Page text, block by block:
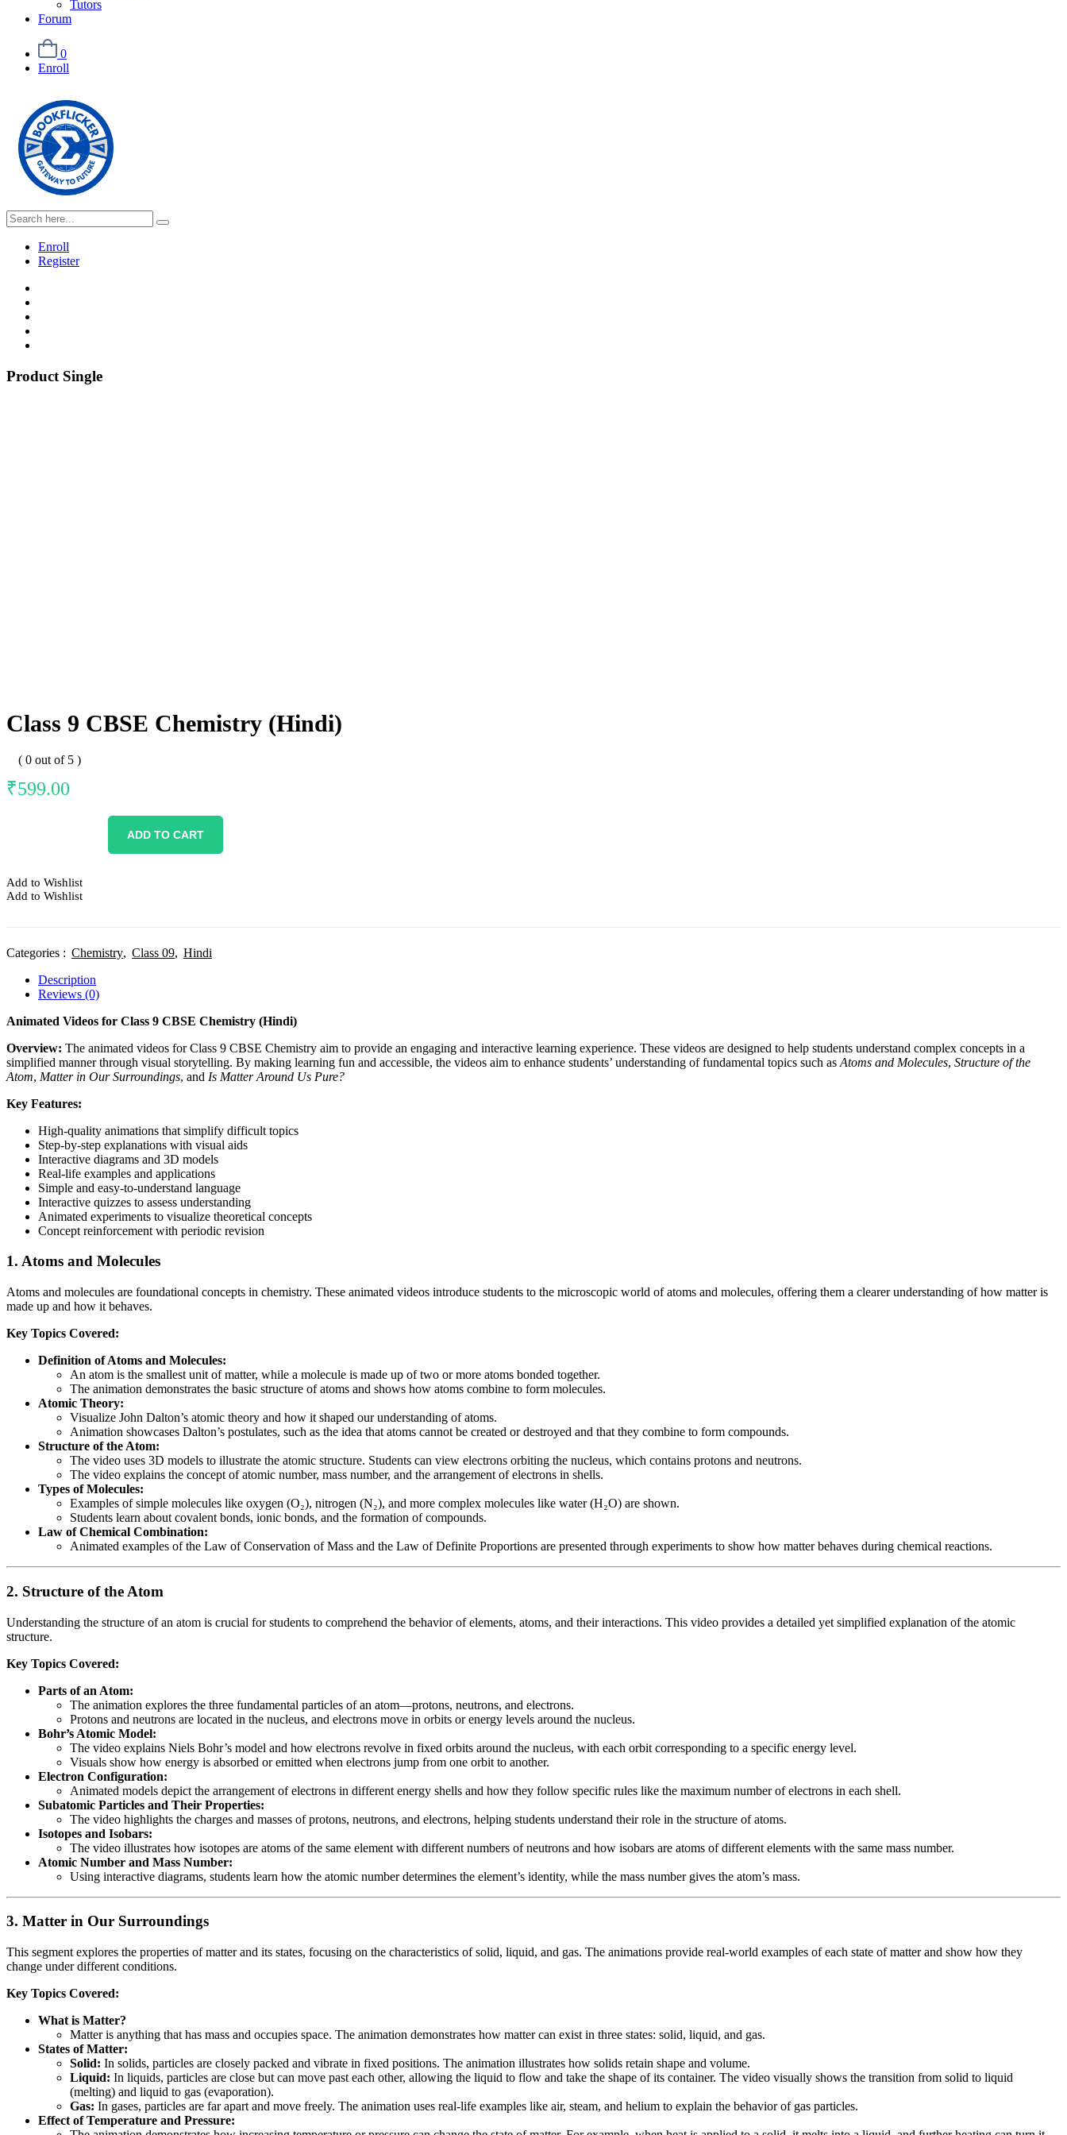
Tutors
Forum
0
Enroll
Enroll
Register
Product Single
Class 9 CBSE Chemistry (Hindi)
( 0 out of 5 )
₹599.00
ADD TO CART
Add to Wishlist
Add to Wishlist
Categories : Chemistry, Class 09, Hindi
Description
Reviews (0)
Animated Videos for Class 9 CBSE Chemistry (Hindi)
Overview: The animated videos for Class 9 CBSE Chemistry aim to provide an engaging and interactive learning experience. These videos are designed to help students understand complex concepts in a
simplified manner through visual storytelling. By making learning fun and accessible, the videos aim to enhance students’ understanding of fundamental topics such as Atoms and Molecules, Structure of the
Atom, Matter in Our Surroundings, and Is Matter Around Us Pure?
Key Features:
High-quality animations that simplify difficult topics
Step-by-step explanations with visual aids
Interactive diagrams and 3D models
Real-life examples and applications
Simple and easy-to-understand language
Interactive quizzes to assess understanding
Animated experiments to visualize theoretical concepts
Concept reinforcement with periodic revision
1. Atoms and Molecules
Atoms and molecules are foundational concepts in chemistry. These animated videos introduce students to the microscopic world of atoms and molecules, offering them a clearer understanding of how matter is
made up and how it behaves.
Key Topics Covered:
Definition of Atoms and Molecules:
An atom is the smallest unit of matter, while a molecule is made up of two or more atoms bonded together.
The animation demonstrates the basic structure of atoms and shows how atoms combine to form molecules.
Atomic Theory:
Visualize John Dalton’s atomic theory and how it shaped our understanding of atoms.
Animation showcases Dalton’s postulates, such as the idea that atoms cannot be created or destroyed and that they combine to form compounds.
Structure of the Atom:
The video uses 3D models to illustrate the atomic structure. Students can view electrons orbiting the nucleus, which contains protons and neutrons.
The video explains the concept of atomic number, mass number, and the arrangement of electrons in shells.
Types of Molecules:
Examples of simple molecules like oxygen (O₂), nitrogen (N₂), and more complex molecules like water (H₂O) are shown.
Students learn about covalent bonds, ionic bonds, and the formation of compounds.
Law of Chemical Combination:
Animated examples of the Law of Conservation of Mass and the Law of Definite Proportions are presented through experiments to show how matter behaves during chemical reactions.
2. Structure of the Atom
Understanding the structure of an atom is crucial for students to comprehend the behavior of elements, atoms, and their interactions. This video provides a detailed yet simplified explanation of the atomic
structure.
Key Topics Covered:
Parts of an Atom:
The animation explores the three fundamental particles of an atom—protons, neutrons, and electrons.
Protons and neutrons are located in the nucleus, and electrons move in orbits or energy levels around the nucleus.
Bohr’s Atomic Model:
The video explains Niels Bohr’s model and how electrons revolve in fixed orbits around the nucleus, with each orbit corresponding to a specific energy level.
Visuals show how energy is absorbed or emitted when electrons jump from one orbit to another.
Electron Configuration:
Animated models depict the arrangement of electrons in different energy shells and how they follow specific rules like the maximum number of electrons in each shell.
Subatomic Particles and Their Properties:
The video highlights the charges and masses of protons, neutrons, and electrons, helping students understand their role in the structure of atoms.
Isotopes and Isobars:
The video illustrates how isotopes are atoms of the same element with different numbers of neutrons and how isobars are atoms of different elements with the same mass number.
Atomic Number and Mass Number:
Using interactive diagrams, students learn how the atomic number determines the element’s identity, while the mass number gives the atom’s mass.
3. Matter in Our Surroundings
This segment explores the properties of matter and its states, focusing on the characteristics of solid, liquid, and gas. The animations provide real-world examples of each state of matter and show how they
change under different conditions.
Key Topics Covered:
What is Matter?
Matter is anything that has mass and occupies space. The animation demonstrates how matter can exist in three states: solid, liquid, and gas.
States of Matter:
Solid: In solids, particles are closely packed and vibrate in fixed positions. The animation illustrates how solids retain shape and volume.
Liquid: In liquids, particles are close but can move past each other, allowing the liquid to flow and take the shape of its container. The video visually shows the transition from solid to liquid
(melting) and liquid to gas (evaporation).
Gas: In gases, particles are far apart and move freely. The animation uses real-life examples like air, steam, and helium to explain the behavior of gas particles.
Effect of Temperature and Pressure: